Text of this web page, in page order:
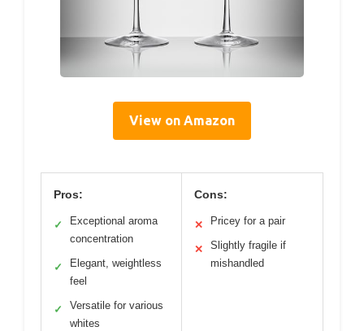
View on Amazon
Pros:
✓
Exceptional aroma
concentration
✓
Elegant, weightless
feel
✓
Versatile for various
whites
Cons:
✕ Pricey for a pair
✕
Slightly fragile if
mishandled